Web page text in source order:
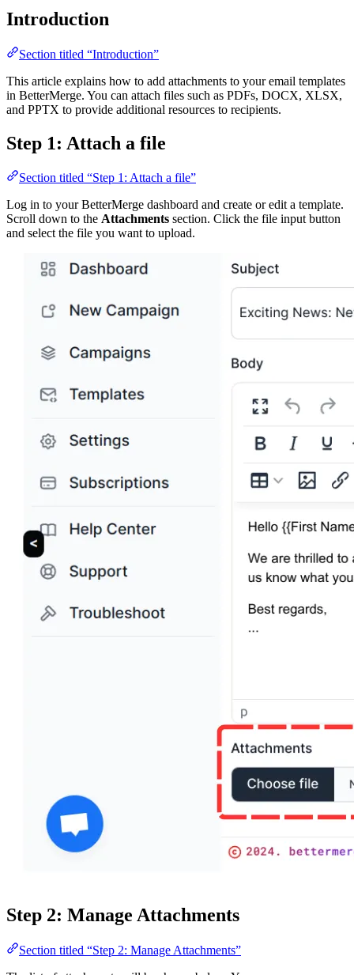
Introduction
Section titled “Introduction”
This article explains how to add attachments to your email templates
in BetterMerge. You can attach files such as PDFs, DOCX, XLSX,
and PPTX to provide additional resources to recipients.
Step 1: Attach a file
Section titled “Step 1: Attach a file”
Log in to your BetterMerge dashboard and create or edit a template.
Scroll down to the Attachments section. Click the file input button
and select the file you want to upload.
Step 2: Manage Attachments
Section titled “Step 2: Manage Attachments”